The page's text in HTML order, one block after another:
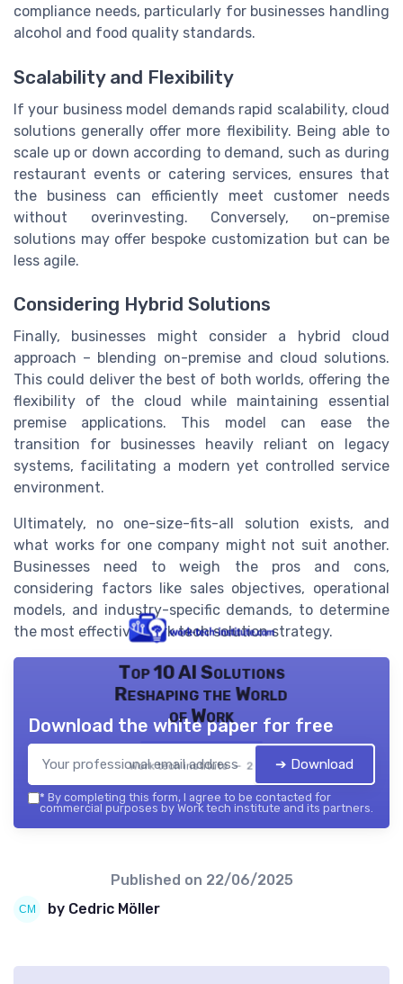
compliance needs, particularly for businesses handling
alcohol and food quality standards.
Scalability and Flexibility
If your business model demands rapid scalability, cloud
solutions generally offer more flexibility. Being able to
scale up or down according to demand, such as during
restaurant events or catering services, ensures that
the business can efficiently meet customer needs
without overinvesting. Conversely, on-premise
solutions may offer bespoke customization but can be
less agile.
Considering Hybrid Solutions
Finally, businesses might consider a hybrid cloud
approach – blending on-premise and cloud solutions.
This could deliver the best of both worlds, offering the
flexibility of the cloud while maintaining essential
premise applications. This model can ease the
transition for businesses heavily reliant on legacy
systems, facilitating a modern yet controlled service
environment.
Ultimately, no one-size-fits-all solution exists, and
what works for one company might not suit another.
Businesses need to weigh the pros and cons,
considering factors like sales objectives, operational
models, and industry-specific demands, to determine
the most effective work tech solution strategy.
Top 10 AI Solutions
Reshaping the World
of Work
Work tech institute — 2026
Download the white paper for free
➔ Download
* By completing this form, I agree to be contacted for
commercial purposes by Work tech institute and its partners.
Published on 22/06/2025
by Cedric Möller